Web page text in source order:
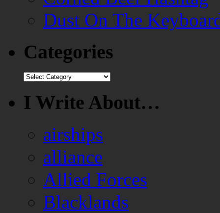
Dust On The
Categories
Categories
I Write About…
airships
alliance
Allied Forces
Blacklands